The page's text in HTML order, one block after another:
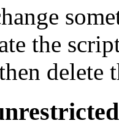
the
delete